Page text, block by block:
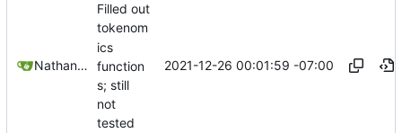
Nathan Schneider
Filled out
tokenom
ics
function
s; still
not
tested
2021-12-26 00:01:59 -07:00